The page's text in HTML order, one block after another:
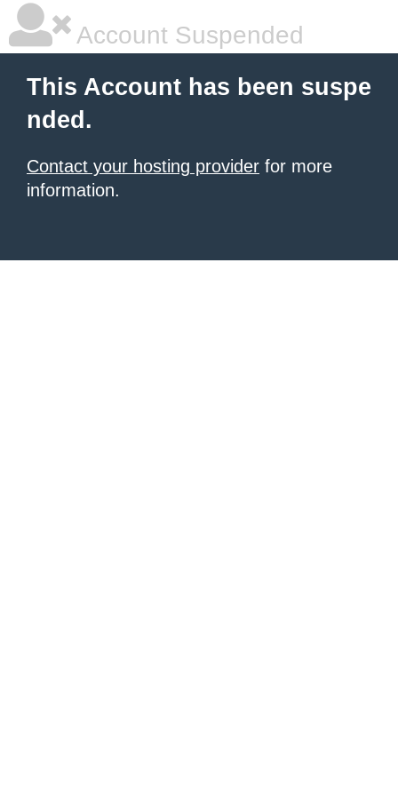
Account Suspended
This Account has been suspe
nded.
Contact your hosting provider for more
information.